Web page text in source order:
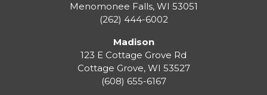
Menomonee Falls, WI 53051
(262) 444-6002
Madison
123 E Cottage Grove Rd
Cottage Grove, WI 53527
(608) 655-6167